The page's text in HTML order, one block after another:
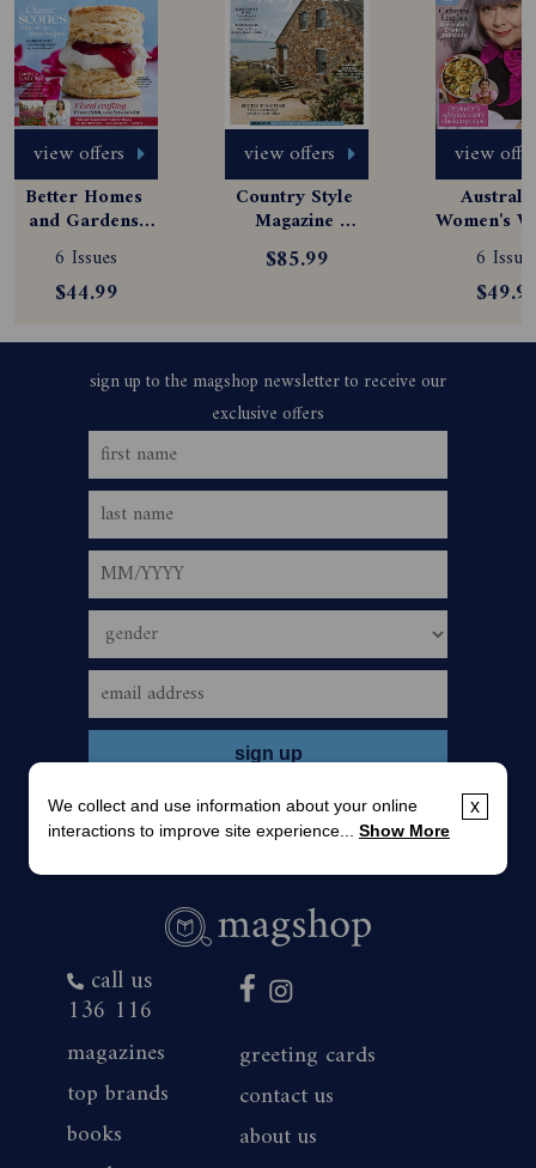
view offers
Better Homes
and Gardens
Magazine
Subscription
6 Issues
$44.99
view offers
Country Style
Magazine
Subscription
$85.99
view
Women's
6
call us
136 116
magazines
top brands
books
greeting cards
contact us
about us
x
We collect and use information about your online
interactions to improve site experience... Show More